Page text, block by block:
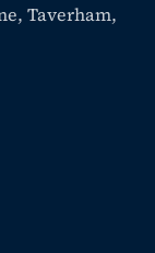
Taverham,